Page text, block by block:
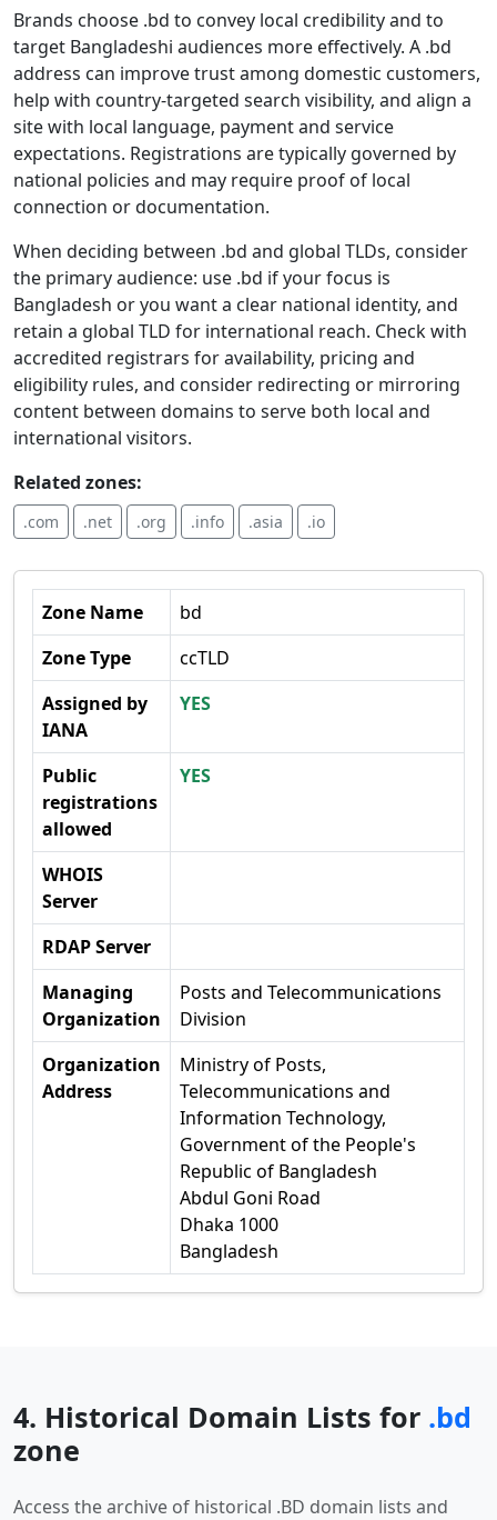
Brands choose .bd to convey local credibility and to
target Bangladeshi audiences more effectively. A .bd
address can improve trust among domestic customers,
help with country-targeted search visibility, and align a
site with local language, payment and service
expectations. Registrations are typically governed by
national policies and may require proof of local
connection or documentation.
When deciding between .bd and global TLDs, consider
the primary audience: use .bd if your focus is
Bangladesh or you want a clear national identity, and
retain a global TLD for international reach. Check with
accredited registrars for availability, pricing and
eligibility rules, and consider redirecting or mirroring
content between domains to serve both local and
international visitors.
Related zones:
.com .net .org .info .asia .io
Zone Name
bd
Zone Type
ccTLD
Assigned by
IANA
YES
Public
registrations
allowed
YES
WHOIS
Server
RDAP Server
Managing
Organization
Posts and Telecommunications
Division
Organization
Address
Ministry of Posts,
Telecommunications and
Information Technology,
Government of the People's
Republic of Bangladesh
Abdul Goni Road
Dhaka 1000
Bangladesh
4. Historical Domain Lists for .bd
zone
Access the archive of historical .BD domain lists and